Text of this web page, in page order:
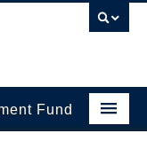
Fund